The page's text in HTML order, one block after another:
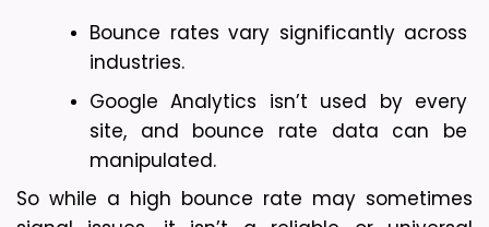
Bounce rates vary significantly across
industries.
Google Analytics isn’t used by every
site, and bounce rate data can be
manipulated.
So while a high bounce rate may sometimes